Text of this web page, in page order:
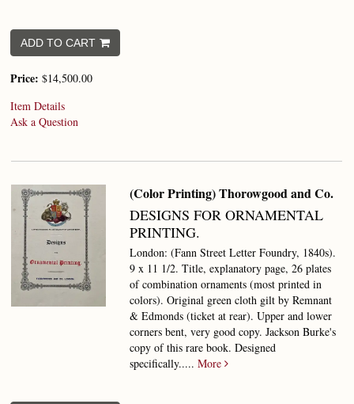
ADD TO CART
Price: $14,500.00
Item Details
Ask a Question
(Color Printing) Thorowgood and Co.
DESIGNS FOR ORNAMENTAL
PRINTING.
London: (Fann Street Letter Foundry, 1840s).
9 x 11 1/2. Title, explanatory page, 26 plates
of combination ornaments (most printed in
colors). Original green cloth gilt by Remnant
& Edmonds (ticket at rear). Upper and lower
corners bent, very good copy. Jackson Burke's
copy of this rare book. Designed
specifically..... More